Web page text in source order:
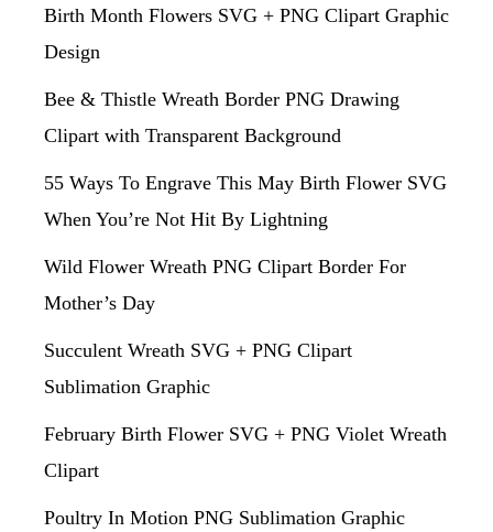
Birth Month Flowers SVG + PNG Clipart Graphic
Design
Bee & Thistle Wreath Border PNG Drawing
Clipart with Transparent Background
55 Ways To Engrave This May Birth Flower SVG
When You’re Not Hit By Lightning
Wild Flower Wreath PNG Clipart Border For
Mother’s Day
Succulent Wreath SVG + PNG Clipart
Sublimation Graphic
February Birth Flower SVG + PNG Violet Wreath
Clipart
Poultry In Motion PNG Sublimation Graphic